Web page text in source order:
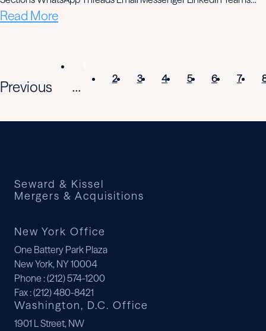
Read More
Previous
...
2 3 4 5 6 7
Seward & Kissel
Mergers & Acquisitions
New York Office
One Battery Park Plaza
New York, NY 10004
Phone : (212) 574-1200
Fax: (212) 480-8421
Washington, D.C. Office
1901 L Street, NW